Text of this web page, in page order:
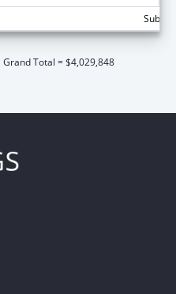
Grand Total = $4,029,848